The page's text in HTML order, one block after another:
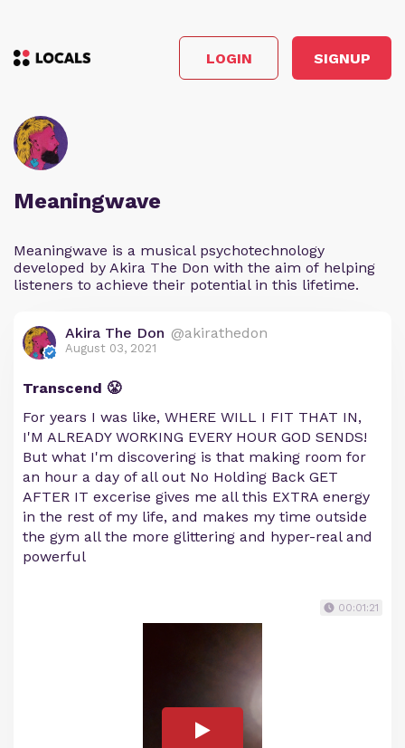
LOGIN SIGNUP
Meaningwave
Meaningwave is a musical psychotechnology
developed by Akira The Don with the aim of helping
listeners to achieve their potential in this lifetime.
Akira The Don @akirathedon
August 03, 2021
Transcend 😤
For years I was like, WHERE WILL I FIT THAT IN,
I'M ALREADY WORKING EVERY HOUR GOD SENDS!
But what I'm discovering is that making room for
an hour a day of all out No Holding Back GET
AFTER IT excerise gives me all this EXTRA energy
in the rest of my life, and makes my time outside
the gym all the more glittering and hyper-real and
powerful
00:01:21